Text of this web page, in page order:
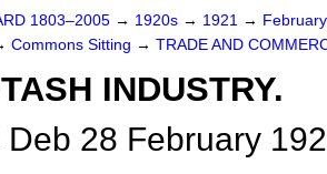
1803–2005 → 1920s → 1921 →
Commons Sitting → TRADE AND
INDUSTRY.
Deb 28 February